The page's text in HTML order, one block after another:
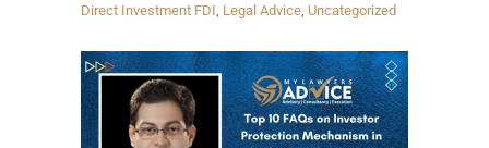
Direct Investment FDI, Legal Advice, Uncategorized